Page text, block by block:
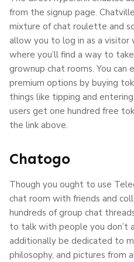
from the signup page.
mixture of chat roulette and
allow you to log in as a
where you’ll find a way to
grownup chat rooms. You can
premium options by buying
things like tipping and
users get one hundred free
the link above.
Chatogo
Though you ought to use
chat room with friends and
hundreds of group chat
to talk with people you don’t
additionally be dedicated to
philosophy, and pictures from